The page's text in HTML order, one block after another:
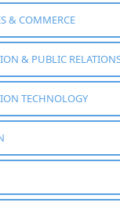
& COMMERCE
& PUBLIC
TECHNOLOGY